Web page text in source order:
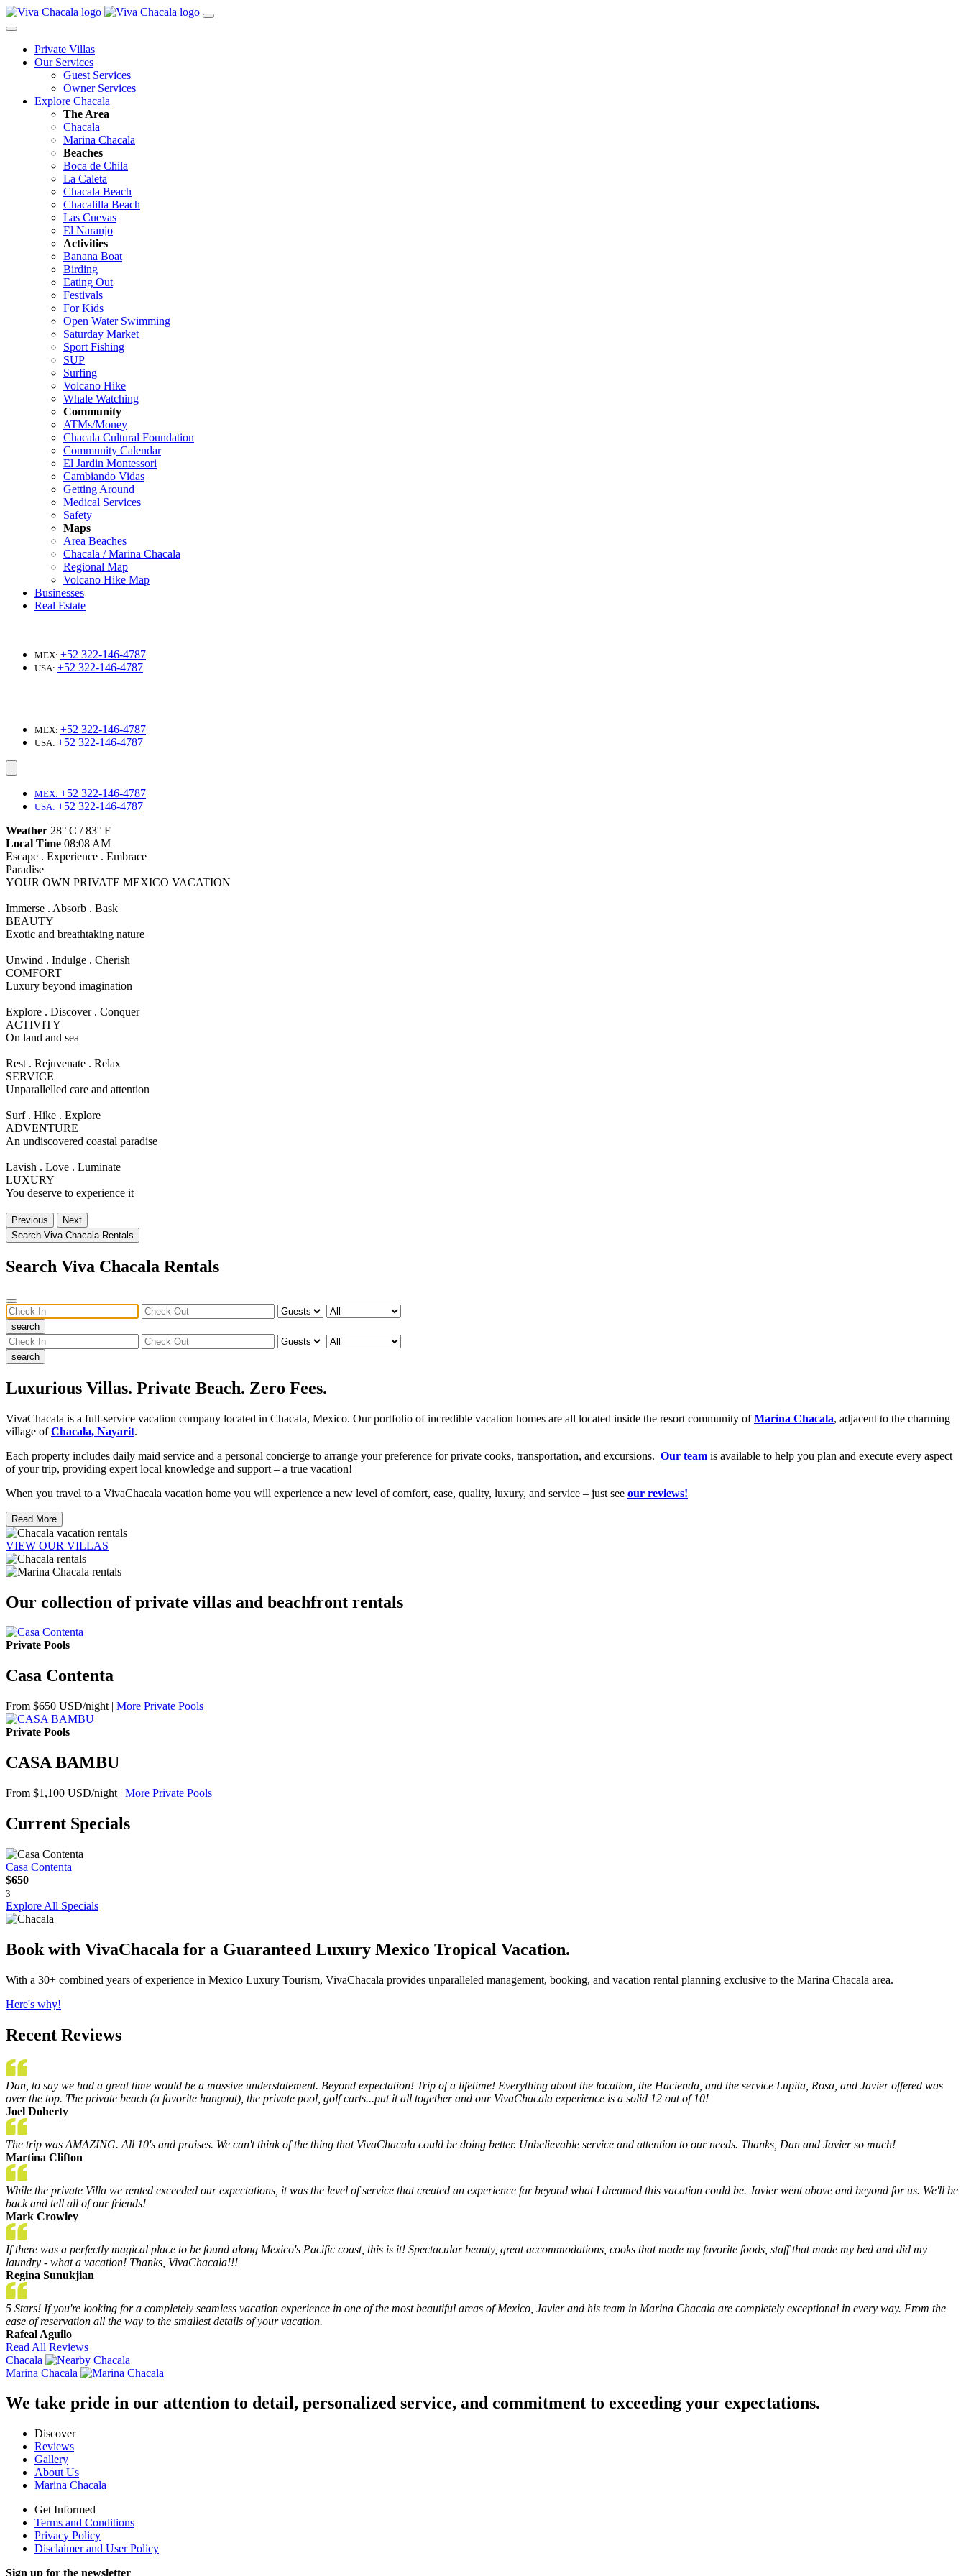
Private Villas
Our Services
Guest Services
Owner Services
Explore Chacala
The Area
Chacala
Marina Chacala
Beaches
Boca de Chila
La Caleta
Chacala Beach
Chacalilla Beach
Las Cuevas
El Naranjo
Activities
Banana Boat
Birding
Eating Out
Festivals
For Kids
Open Water Swimming
Saturday Market
Sport Fishing
SUP
Surfing
Volcano Hike
Whale Watching
Community
ATMs/Money
Chacala Cultural Foundation
Community Calendar
El Jardin Montessori
Cambiando Vidas
Getting Around
Medical Services
Safety
Maps
Area Beaches
Chacala / Marina Chacala
Regional Map
Volcano Hike Map
Businesses
Real Estate
MEX: +52 322-146-4787
USA: +52 322-146-4787
MEX: +52 322-146-4787
USA: +52 322-146-4787
MEX: +52 322-146-4787
USA: +52 322-146-4787
Weather 28° C / 83° F
Local Time 08:08 AM
Escape . Experience . Embrace
Paradise
YOUR OWN PRIVATE MEXICO VACATION
Immerse . Absorb . Bask
BEAUTY
Exotic and breathtaking nature
Unwind . Indulge . Cherish
COMFORT
Luxury beyond imagination
Explore . Discover . Conquer
ACTIVITY
On land and sea
Rest . Rejuvenate . Relax
SERVICE
Unparallelled care and attention
Surf . Hike . Explore
ADVENTURE
An undiscovered coastal paradise
Lavish . Love . Luminate
LUXURY
You deserve to experience it
Previous
Next
Search Viva Chacala Rentals
Search Viva Chacala Rentals
search
search
Luxurious Villas. Private Beach. Zero Fees.
VivaChacala is a full-service vacation company located in Chacala, Mexico. Our portfolio of incredible vacation homes are all located inside the resort community ofMarina Chacala, adjacent to the charming
village ofChacala, Nayarit.
Each property includes daily maid service and a personal concierge to arrange your preference for private cooks, transportation, and excursions. Our team is available to help you plan and execute every aspect
of your trip, providing expert local knowledge and support – a true vacation!
When you travel to a VivaChacala vacation home you will experience a new level of comfort, ease, quality, luxury, and service – just see our reviews!
Read More
VIEW OUR VILLAS
Our collection of private villas and beachfront rentals
Private Pools
Casa Contenta
From $650 USD/night | More Private Pools
Private Pools
CASA BAMBU
From $1,100 USD/night | More Private Pools
Current Specials
Casa Contenta
$650
3
Explore All Specials
Book with VivaChacala for a Guaranteed Luxury Mexico Tropical Vacation.
With a 30+ combined years of experience in Mexico Luxury Tourism, VivaChacala provides unparalleled management, booking, and vacation rental planning exclusive to the Marina Chacala area.
Here's why!
Recent Reviews
Dan, to say we had a great time would be a massive understatement. Beyond expectation! Trip of a lifetime! Everything about the location, the Hacienda, and the service Lupita, Rosa, and Javier offered was
over the top. The private beach (a favorite hangout), the private pool, golf carts...put it all together and our VivaChacala experience is a solid 12 out of 10!
Joel Doherty
The trip was AMAZING. All 10's and praises. We can't think of the thing that VivaChacala could be doing better. Unbelievable service and attention to our needs. Thanks, Dan and Javier so much!
Martina Clifton
While the private Villa we rented exceeded our expectations, it was the level of service that created an experience far beyond what I dreamed this vacation could be. Javier went above and beyond for us. We'll be
back and tell all of our friends!
Mark Crowley
If there was a perfectly magical place to be found along Mexico's Pacific coast, this is it! Spectacular beauty, great accommodations, cooks that made my favorite foods, staff that made my bed and did my
laundry - what a vacation! Thanks, VivaChacala!!!
Regina Sunukjian
5 Stars! If you're looking for a completely seamless vacation experience in one of the most beautiful areas of Mexico, Javier and his team in Marina Chacala are completely exceptional in every way. From the
ease of reservation all the way to the smallest details of your vacation.
Rafeal Aguilo
Read All Reviews
Chacala
Marina Chacala
We take pride in our attention to detail, personalized service, and commitment to exceeding your expectations.
Discover
Reviews
Gallery
About Us
Marina Chacala
Get Informed
Terms and Conditions
Privacy Policy
Disclaimer and User Policy
Sign up for the newsletter